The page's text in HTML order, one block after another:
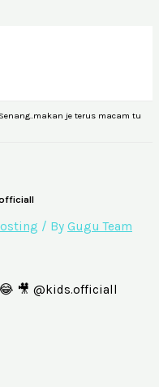
Senang..makan je terus macam tu
/ By Gugu Team
🎥 @kids.officiall